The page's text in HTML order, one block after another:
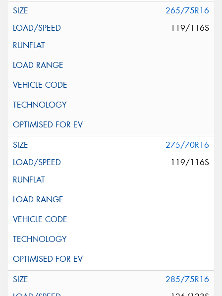
265/75R16
119/116S
275/70R16
119/116S
285/75R16